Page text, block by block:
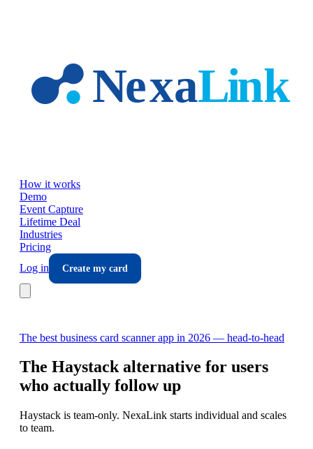
How it works
Demo
Event Capture
Lifetime Deal
Industries
Pricing
Log in
Create my card
The best business card scanner app in 2026 — head-to-head
The Haystack alternative for users
who actually follow up
Haystack is team-only. NexaLink starts individual and scales
to team.